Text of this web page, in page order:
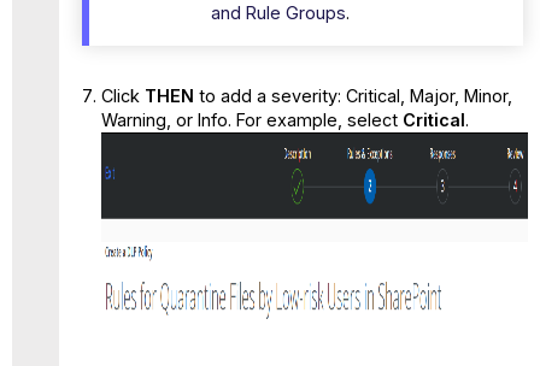
and Rule Groups.
Click THEN to add a severity: Critical, Major, Minor,
Warning, or Info. For example, select Critical.